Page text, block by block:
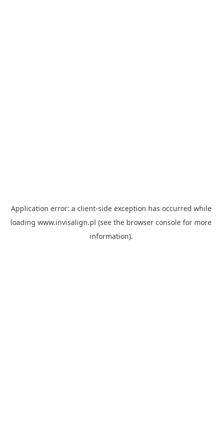
Application error: a client-side exception has occurred while
loading www.invisalign.pl (see the browser console for more
information).